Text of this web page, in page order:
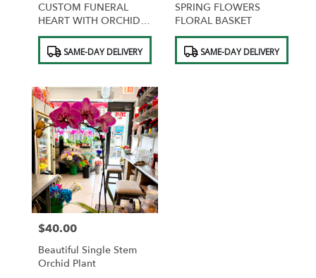
CUSTOM FUNERAL
HEART WITH ORCHIDS
AND ROSES
Product
Tags: SAME-DAY DELIVERY
SPRING FLOWERS
FLORAL BASKET
Product
Tags: SAME-DAY DELIVERY
Price:
$40.00
Beautiful Single Stem
Orchid Plant